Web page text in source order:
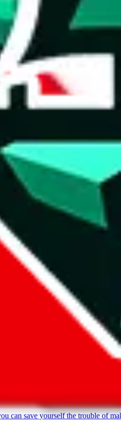
can save yourself the trouble of